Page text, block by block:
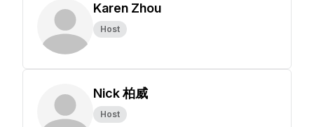
Karen Zhou
Host
Nick 柏威
Host